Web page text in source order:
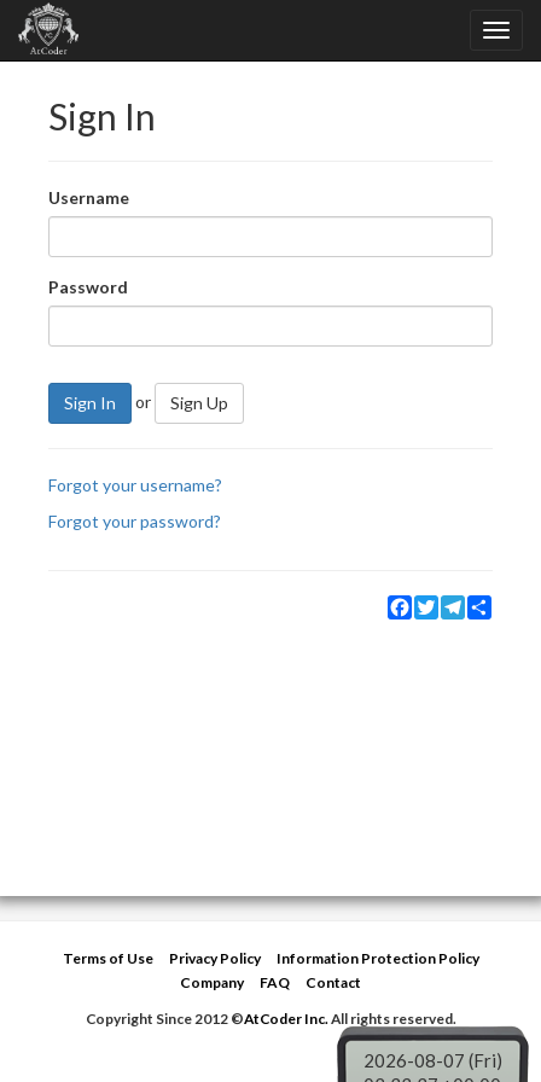
Sign In
Username
Password
Sign In or Sign Up
Forgot your username?
Forgot your password?
Facebook
TwitterTelegram
Terms of Use Privacy Policy
Information Protection Policy
Company
FAQ
Contact
Copyright Since 2012 ©AtCoder Inc.All rights reserved.
2026-08-07 (Fri)